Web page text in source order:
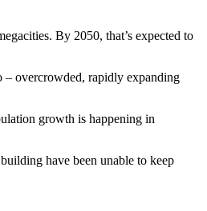
By 2050, that’s expected to
– overcrowded, rapidly expanding
growth is happening in
have been unable to keep